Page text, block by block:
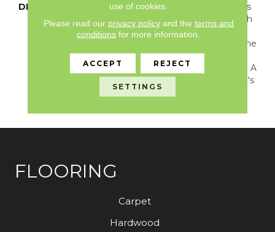
DESCRIPTION
The Legacy Rectangle Is
A Luxe Marble Look With
Dramatic Blue-Grey
Veining That Captures The
Timeless Beauty Of
Tuscan Carrara Marble In A
Modern Way Because It's
Offered In 12-Inch X 24-
FLOORING
Carpet
Hardwood
use of cookies.
Please read our privacy policyand the terms and
conditions for more information.
ACCEPT REJECT
SETTINGS